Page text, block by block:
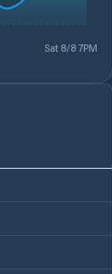
Sat 8/8 7PM